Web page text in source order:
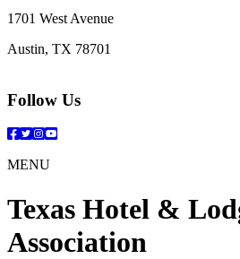
1701 West Avenue
Austin, TX 78701
Follow Us
Facebook
Twitter
Instagram
YouTube
MENU
Texas Hotel &
Association